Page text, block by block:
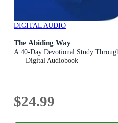
DIGITAL AUDIO
The Abiding Way
A 40-Day Devotional Study
Digital Audiobook
$24.99